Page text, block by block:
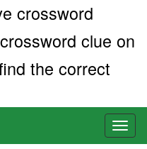
crossword
clue on
the correct